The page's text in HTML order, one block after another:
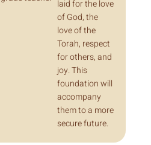
laid for the love
of God, the
love of the
Torah, respect
for others, and
joy. This
foundation will
accompany
them to a more
secure future.